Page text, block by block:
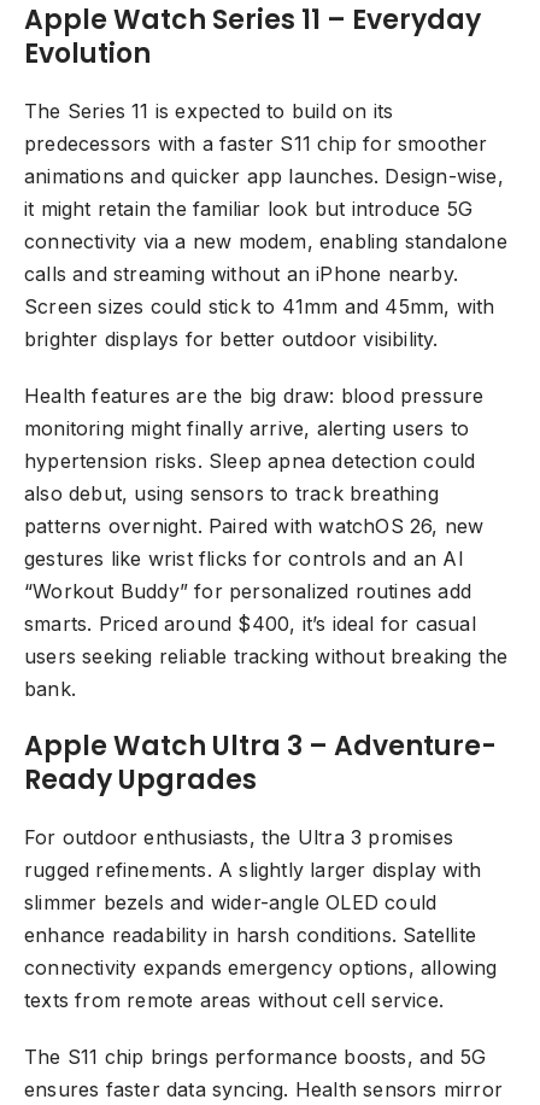
Apple Watch Series 11 – Everyday
Evolution
The Series 11 is expected to build on its
predecessors with a faster S11 chip for smoother
animations and quicker app launches. Design-wise,
it might retain the familiar look but introduce 5G
connectivity via a new modem, enabling standalone
calls and streaming without an iPhone nearby.
Screen sizes could stick to 41mm and 45mm, with
brighter displays for better outdoor visibility.
Health features are the big draw: blood pressure
monitoring might finally arrive, alerting users to
hypertension risks. Sleep apnea detection could
also debut, using sensors to track breathing
patterns overnight. Paired with watchOS 26, new
gestures like wrist flicks for controls and an AI
“Workout Buddy” for personalized routines add
smarts. Priced around $400, it’s ideal for casual
users seeking reliable tracking without breaking the
bank.
Apple Watch Ultra 3 – Adventure-
Ready Upgrades
For outdoor enthusiasts, the Ultra 3 promises
rugged refinements. A slightly larger display with
slimmer bezels and wider-angle OLED could
enhance readability in harsh conditions. Satellite
connectivity expands emergency options, allowing
texts from remote areas without cell service.
The S11 chip brings performance boosts, and 5G
ensures faster data syncing. Health sensors mirror